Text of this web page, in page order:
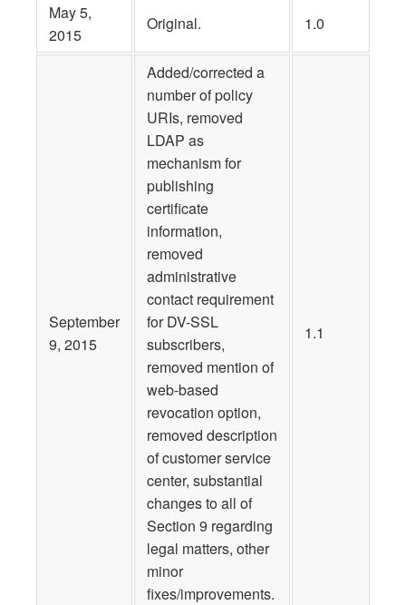
May 5,
2015
Original. 1.0
September
9, 2015
Added/corrected a
number of policy
URIs, removed
LDAP as
mechanism for
publishing
certificate
information,
removed
administrative
contact requirement
for DV-SSL
subscribers,
removed mention of
web-based
revocation option,
removed description
of customer service
center, substantial
changes to all of
Section 9 regarding
legal matters, other
minor
fixes/improvements.
1.1